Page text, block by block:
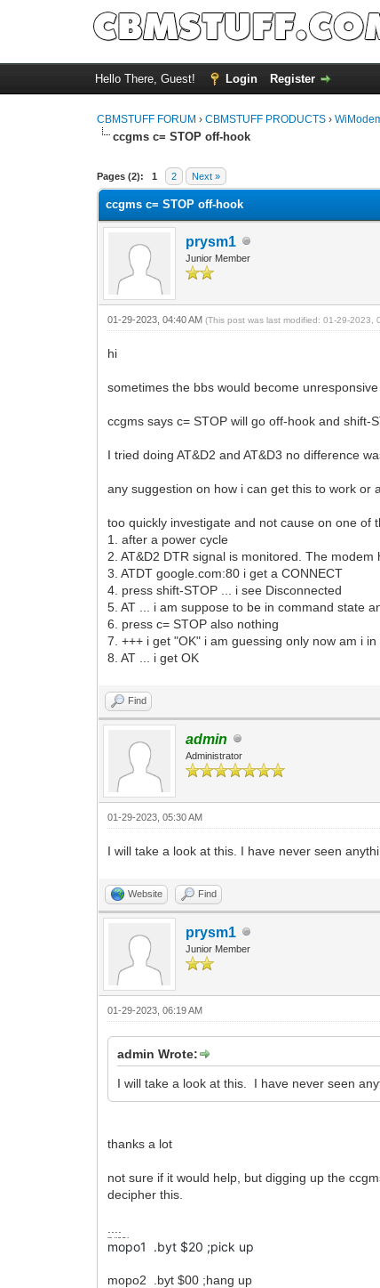
Hello There, Guest! Login Register
CBMSTUFF FORUM ›CBMSTUFF PRODUCTS ›
ccgms c= STOP off-hook
Pages (2): 1 2 Next »
ccgms c= STOP off-hook
prysm1
Junior Member
01-29-2023, 04:40 AM(This post was last modified: 01-29-2023,
hi
sometimes the bbs would become
ccgms says c= STOP will go off-hook and shift-
I tried doing AT&D2 and AT&D3 no difference
any suggestion on how i can get this to work or
too quickly investigate and not cause on one of
1. after a power cycle
2. AT&D2 DTR signal is monitored. The
3. ATDT google.com:80 i get a CONNECT
4. press shift-STOP ... i see Disconnected
5. AT ... i am suppose to be in command state
6. press c= STOP also nothing
7. +++ i get "OK" i am guessing only now am i
8. AT ... i get OK
Find
admin
Administrator
01-29-2023, 05:30 AM
I will take a look at this. I have never seen
Website Find
prysm1
Junior Member
01-29-2023, 06:19 AM
admin Wrote:
I will take a look at this. I have never seen
thanks a lot
not sure if it would help, but digging up the
decipher this.
mopo1 .byt $20 ;pick up
mopo2 .byt $00 ;hang up